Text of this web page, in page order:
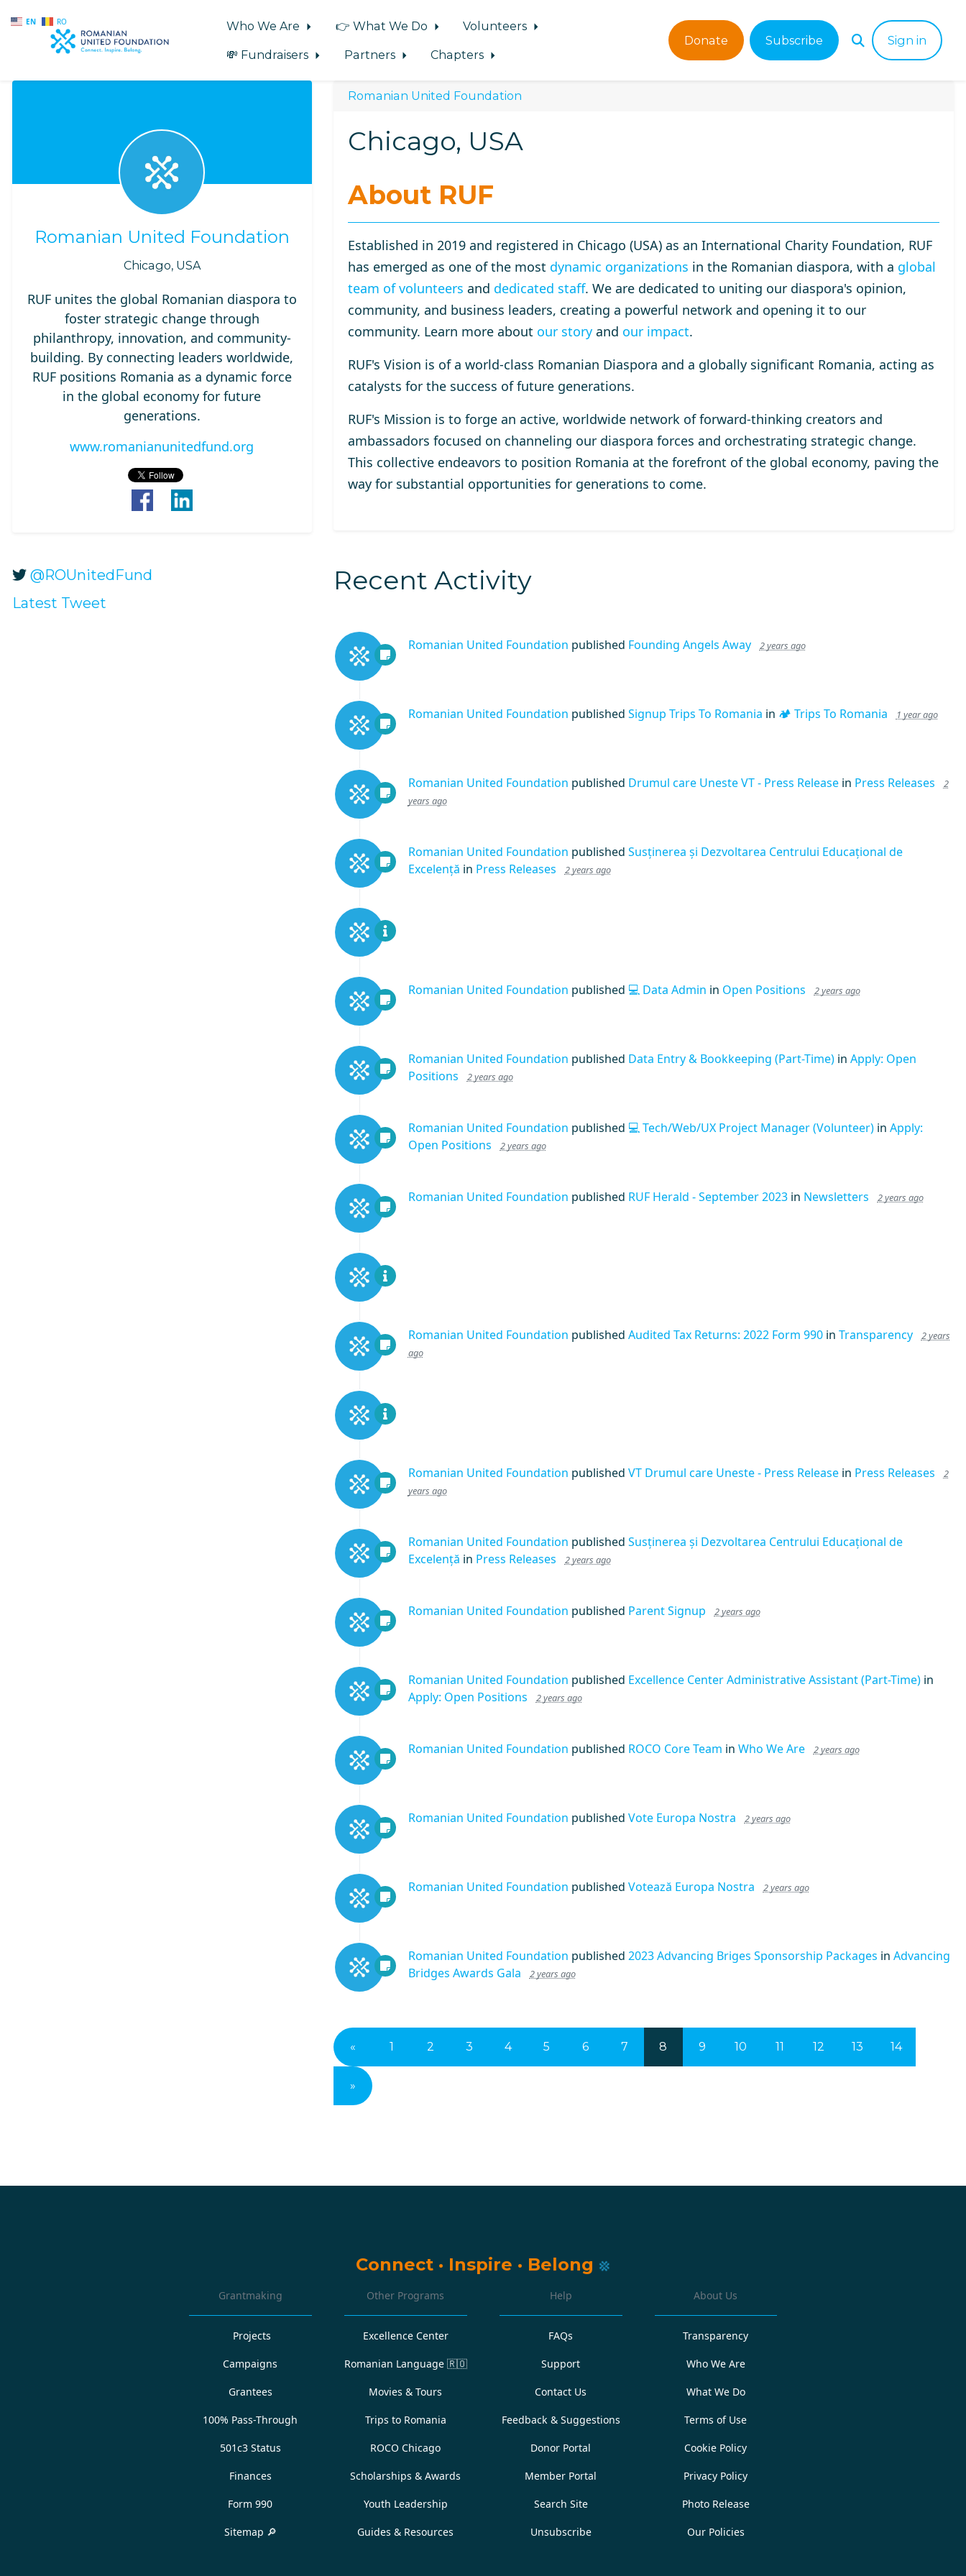
EN RO
Skip to main content
Who We Are 👉 What We Do
Volunteers
💸 Fundraisers
Partners Chapters
Donate Subscribe Sign in
Romanian United Foundation
Chicago, USA
RUF unites the global Romanian diaspora to
foster strategic change through
philanthropy, innovation, and community-
building. By connecting leaders worldwide,
RUF positions Romania as a dynamic force
in the global economy for future
generations.
www.romanianunitedfund.org
@ROUnitedFund
Latest Tweet
Romanian United Foundation
Chicago, USA
About RUF
Established in 2019 and registered in Chicago (USA) as an International Charity Foundation, RUF
has emerged as one of the most dynamic organizations in the Romanian diaspora, with a global
team of volunteers and dedicated staff. We are dedicated to uniting our diaspora's opinion,
community, and business leaders, creating a powerful network and opening it to our
community. Learn more about our storyand our impact.
RUF's Vision is of a world-class Romanian Diaspora and a globally significant Romania, acting as
catalysts for the success of future generations.
RUF's Mission is to forge an active, worldwide network of forward-thinking creators and
ambassadors focused on channeling our diaspora forces and orchestrating strategic change.
This collective endeavors to position Romania at the forefront of the global economy, paving the
way for substantial opportunities for generations to come.
Recent Activity
Romanian United Foundation published Founding Angels Away 2 years ago
Romanian United Foundation published Signup Trips To Romania in 🏕️ Trips To Romania 1 year ago
Romanian United Foundation published Drumul care Uneste VT - Press Releasein Press Releases
2
years ago
Romanian United Foundation published Susținerea și Dezvoltarea Centrului Educațional de
Excelență in Press Releases 2 years ago
Romanian United Foundation published 💻 Data Admin in Open Positions 2 years ago
Romanian United Foundation published Data Entry & Bookkeeping (Part-Time)in Apply: Open
Positions
2 years ago
Romanian United Foundation published 💻 Tech/Web/UX Project Manager (Volunteer)in Apply:
Open Positions
2 years ago
Romanian United Foundation published RUF Herald - September 2023in Newsletters 2 years ago
Romanian United Foundation published Audited Tax Returns: 2022 Form 990in Transparency
2 years
ago
Romanian United Foundation published VT Drumul care Uneste - Press Releasein Press Releases
2
years ago
Romanian United Foundation published Susținerea și Dezvoltarea Centrului Educațional de
Excelență in Press Releases 2 years ago
Romanian United Foundation published Parent Signup 2 years ago
Romanian United Foundation published Excellence Center Administrative Assistant (Part-Time)in
Apply: Open Positions
2 years ago
Romanian United Foundation published ROCO Core Team in Who We Are 2 years ago
Romanian United Foundation published Vote Europa Nostra 2 years ago
Romanian United Foundation published Votează Europa Nostra 2 years ago
Romanian United Foundation published 2023 Advancing Briges Sponsorship Packages in Advancing
Bridges Awards Gala
2 years ago
« 1 2 3 4 5 6 7 8 9 10 11 12 13 14
»
Connect · Inspire · Belong
Grantmaking
Projects
Campaigns
Grantees
100% Pass-Through
501c3 Status
Finances
Form 990
Sitemap 🔎
Other Programs
Excellence Center
Romanian Language 🇷🇴
Movies & Tours
Trips to Romania
ROCO Chicago
Scholarships & Awards
Youth Leadership
Guides & Resources
Help
FAQs
Support
Contact Us
Feedback & Suggestions
Donor Portal
Member Portal
Search Site
Unsubscribe
About Us
Transparency
Who We Are
What We Do
Terms of Use
Cookie Policy
Privacy Policy
Photo Release
Our Policies